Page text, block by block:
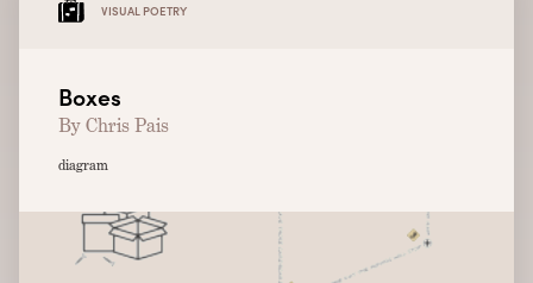
VISUAL POETRY
Boxes
By Chris Pais
diagram